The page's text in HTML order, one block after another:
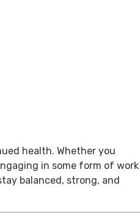
health. Whether you
in some form of work
balanced, strong, and